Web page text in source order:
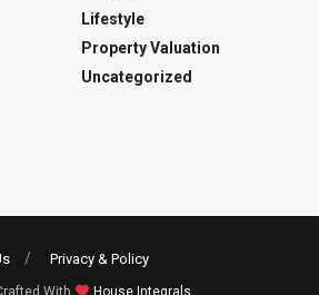
Lifestyle
Property Valuation
Uncategorized
Privacy & Policy
With House Integrals